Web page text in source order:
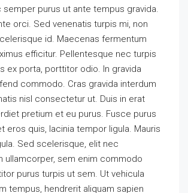
semper purus ut ante tempus gravida.
orci. Sed venenatis turpis mi, non
id. Maecenas fermentum
efficitur. Pellentesque nec turpis
ex porta, porttitor odio. In gravida
commodo. Cras gravida interdum
nisl consectetur ut. Duis in erat
pretium et eu purus. Fusce purus
eros quis, lacinia tempor ligula. Mauris
Sed scelerisque, elit nec
ullamcorper, sem enim commodo
purus turpis ut sem. Ut vehicula
tempus, hendrerit aliquam sapien